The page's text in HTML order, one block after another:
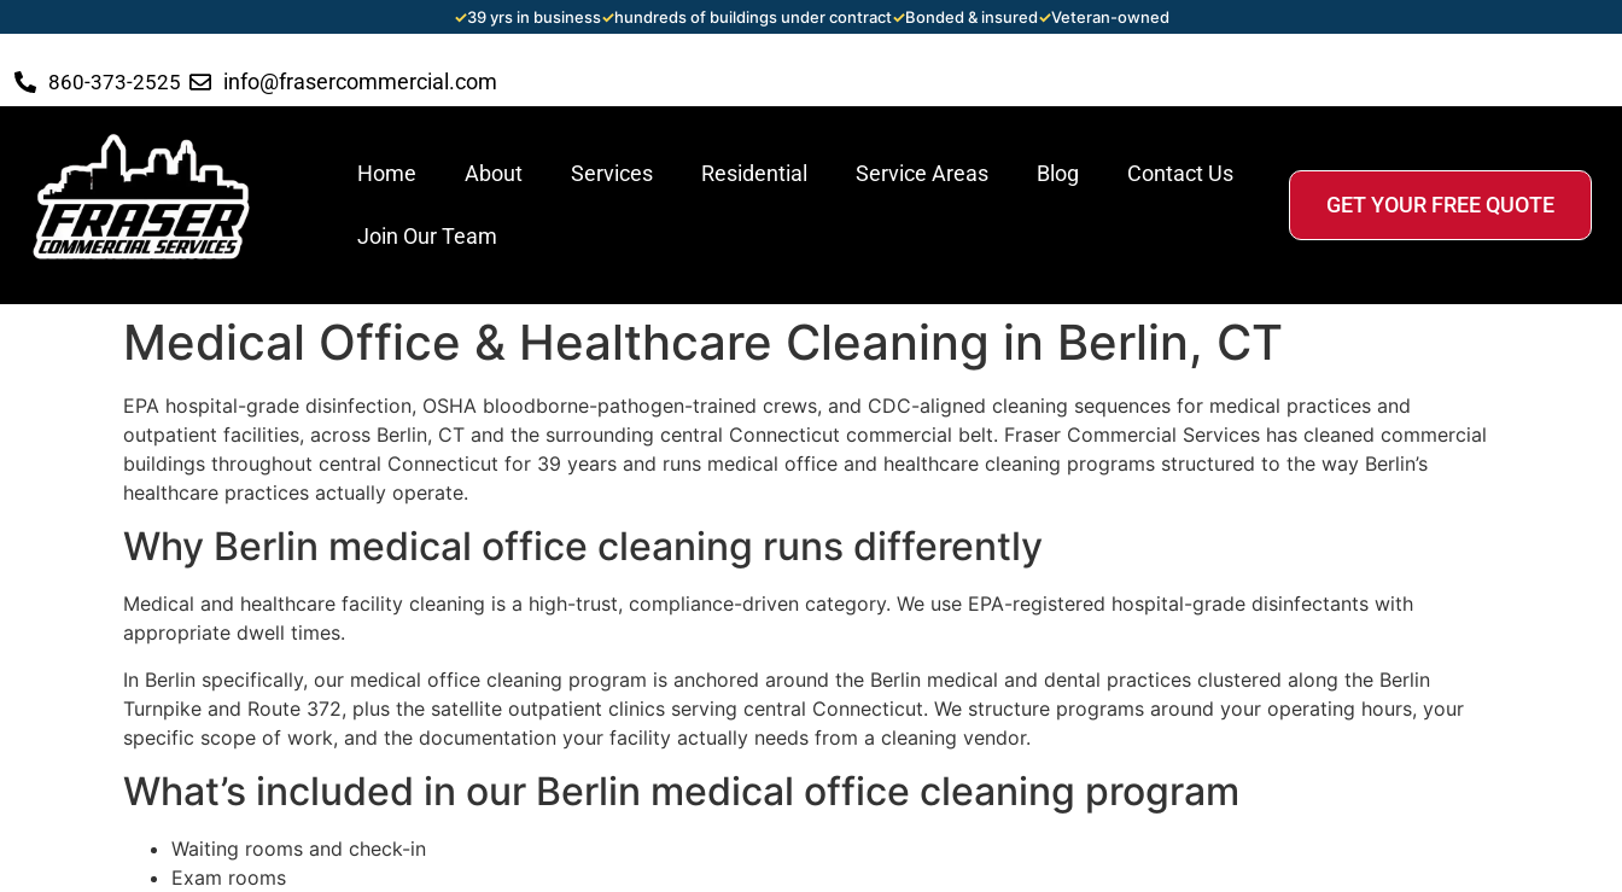
✓39 yrs in business✓hundreds of buildings under contract✓Bonded & insured✓Veteran-owned
860-373-2525 info@frasercommercial.com
Home About Services Residential Service Areas Blog Contact Us
Join Our Team
GET YOUR FREE QUOTE
Medical Office & Healthcare Cleaning in Berlin, CT
EPA hospital-grade disinfection, OSHA bloodborne-pathogen-trained crews, and CDC-aligned cleaning sequences for medical practices and
outpatient facilities, across Berlin, CT and the surrounding central Connecticut commercial belt. Fraser Commercial Services has cleaned commercial
buildings throughout central Connecticut for 39 years and runs medical office and healthcare cleaning programs structured to the way Berlin’s
healthcare practices actually operate.
Why Berlin medical office cleaning runs differently
Medical and healthcare facility cleaning is a high-trust, compliance-driven category. We use EPA-registered hospital-grade disinfectants with
appropriate dwell times.
In Berlin specifically, our medical office cleaning program is anchored around the Berlin medical and dental practices clustered along the Berlin
Turnpike and Route 372, plus the satellite outpatient clinics serving central Connecticut. We structure programs around your operating hours, your
specific scope of work, and the documentation your facility actually needs from a cleaning vendor.
What’s included in our Berlin medical office cleaning program
Waiting rooms and check-in
Exam rooms